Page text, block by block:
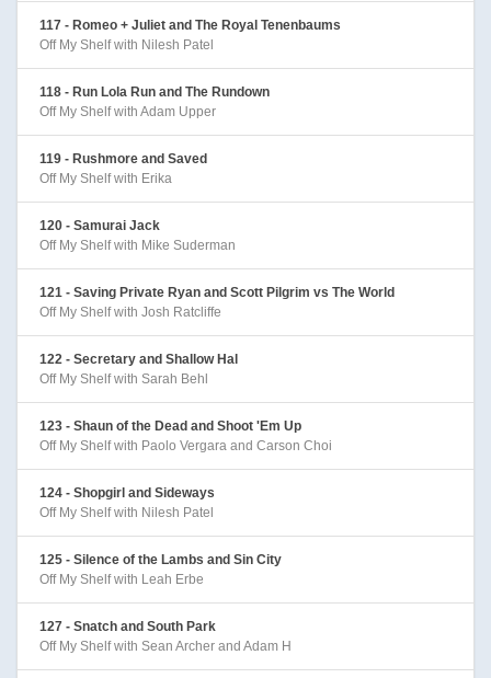
117 - Romeo + Juliet and The Royal Tenenbaums
Off My Shelf with Nilesh Patel
118 - Run Lola Run and The Rundown
Off My Shelf with Adam Upper
119 - Rushmore and Saved
Off My Shelf with Erika
120 - Samurai Jack
Off My Shelf with Mike Suderman
121 - Saving Private Ryan and Scott Pilgrim vs The World
Off My Shelf with Josh Ratcliffe
122 - Secretary and Shallow Hal
Off My Shelf with Sarah Behl
123 - Shaun of the Dead and Shoot 'Em Up
Off My Shelf with Paolo Vergara and Carson Choi
124 - Shopgirl and Sideways
Off My Shelf with Nilesh Patel
125 - Silence of the Lambs and Sin City
Off My Shelf with Leah Erbe
127 - Snatch and South Park
Off My Shelf with Sean Archer and Adam H